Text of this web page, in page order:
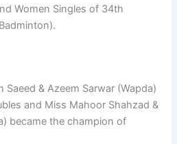
Women Singles of 34th
& Azeem Sarwar (Wapda)
and Miss Mahoor Shahzad &
became the champion of